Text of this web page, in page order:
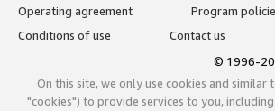
Operating agreement
Program
Conditions of use
Contact us
© 1996-
On this site, we only use cookies and similar
"cookies") to provide services to you,